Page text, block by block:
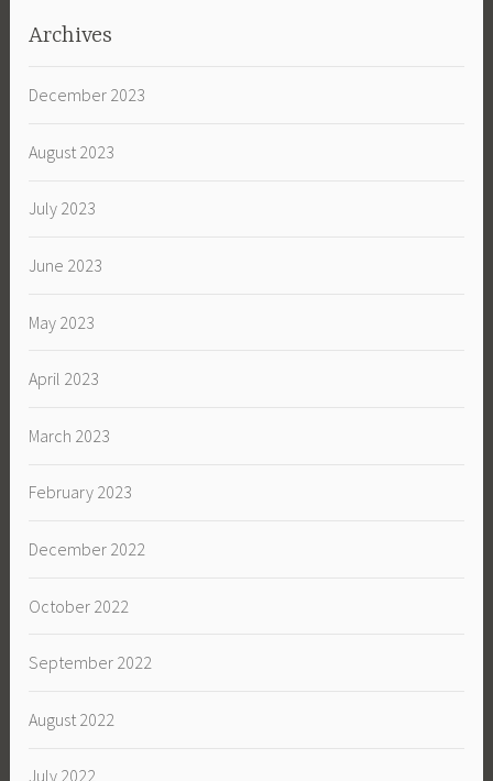
Archives
December 2023
August 2023
July 2023
June 2023
May 2023
April 2023
March 2023
February 2023
December 2022
October 2022
September 2022
August 2022
July 2022